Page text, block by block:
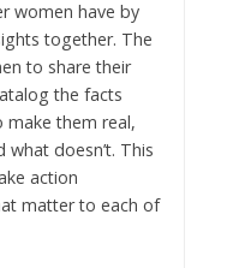
women have by
together. The
to share their
the facts
them real,
doesn’t. This
action
matter to each of